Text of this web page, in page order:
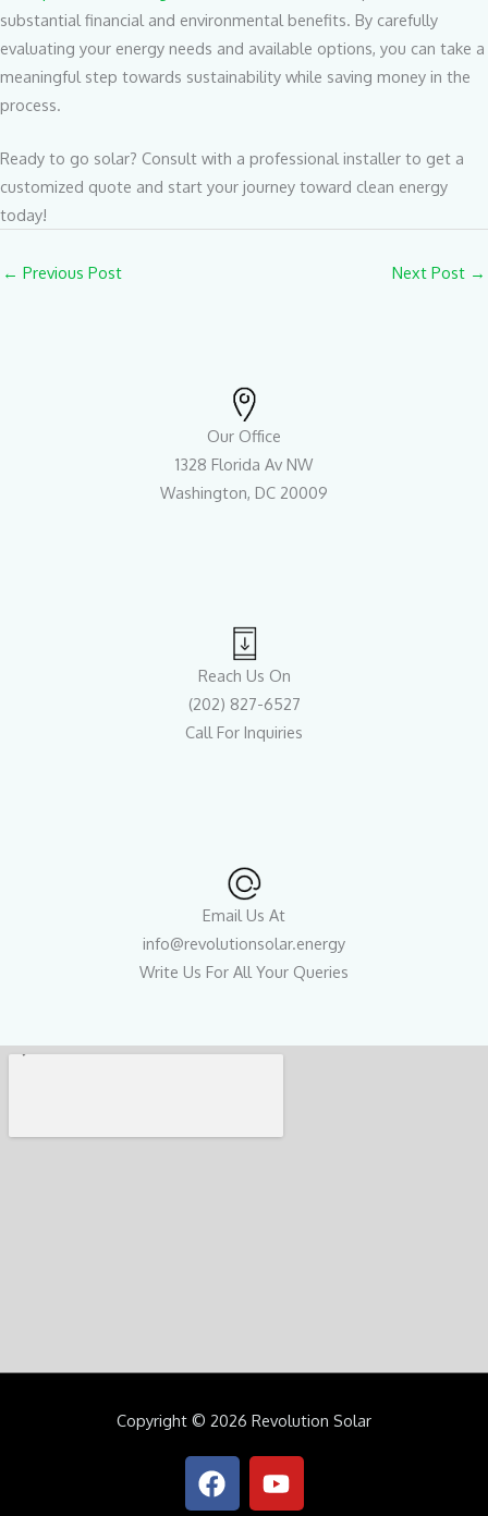
substantial financial and environmental benefits. By carefully
evaluating your energy needs and available options, you can take a
meaningful step towards sustainability while saving money in the
process.
Ready to go solar? Consult with a professional installer to get a
customized quote and start your journey toward clean energy
today!
← Previous Post Next Post →
Our Office
1328 Florida Av NW
Washington, DC 20009
Reach Us On
(202) 827-6527
Call For Inquiries
Email Us At
info@revolutionsolar.energy
Write Us For All Your Queries
Copyright © 2026 Revolution Solar
F
a
Y
o